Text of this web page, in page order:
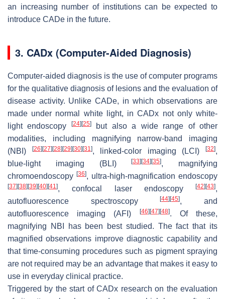
an increasing number of institutions can be expected to
introduce CADe in the future.
3. CADx (Computer-Aided Diagnosis)
Computer-aided diagnosis is the use of computer programs
for the qualitative diagnosis of lesions and the evaluation of
disease activity. Unlike CADe, in which observations are
made under normal white light, in CADx not only white-
light endoscopy
[24] [25]but also a wide range of other
modalities, including magnifying narrow-band imaging
(NBI)
[26] [27] [28] [29] [30] [31], linked-color imaging (LCI)[32],
blue-light imaging (BLI)[33] [34] [35], magnifying
chromoendoscopy [36], ultra-high-magnification endoscopy
[37] [38] [39] [40] [41], confocal laser endoscopy [42] [43],
autofluorescence spectroscopy[44] [45], and
autofluorescence imaging (AFI)
[46] [47] [48]. Of these,
magnifying NBI has been best studied. The fact that its
magnified observations improve diagnostic capability and
that time-consuming procedures such as pigment spraying
are not required may be an advantage that makes it easy to
use in everyday clinical practice.
Triggered by the start of CADx research on the evaluation